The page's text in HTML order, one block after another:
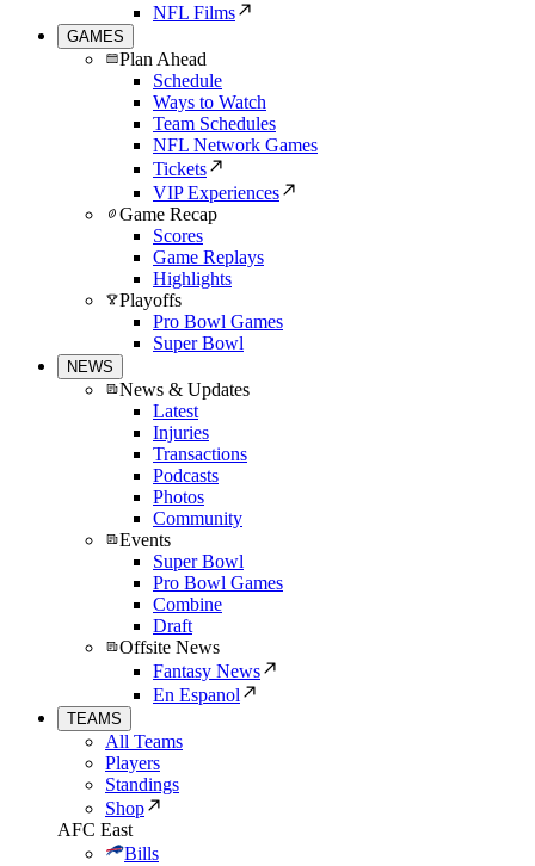
NFL Films
GAMES
Plan Ahead
Schedule
Ways to Watch
Team Schedules
NFL Network Games
Tickets
VIP Experiences
Game Recap
Scores
Game Replays
Highlights
Playoffs
Pro Bowl Games
Super Bowl
NEWS
News & Updates
Latest
Injuries
Transactions
Podcasts
Photos
Community
Events
Super Bowl
Pro Bowl Games
Combine
Draft
Offsite News
Fantasy News
En Espanol
TEAMS
All Teams
Players
Standings
Shop
AFC East
Bills